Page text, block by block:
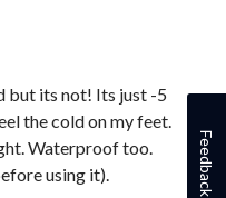
but its not! Its just -5
the cold on my feet.
Waterproof too.
using it).
Feedback